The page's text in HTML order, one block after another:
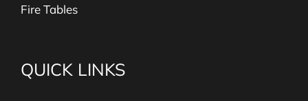
Fire Tables
QUICK LINKS